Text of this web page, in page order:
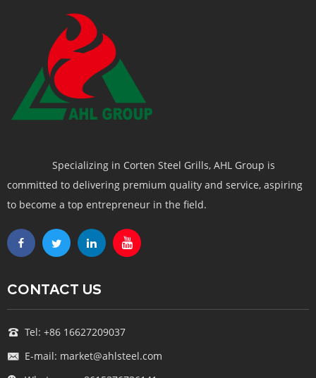
Specializing in Corten Steel Grills, AHL Group is
committed to delivering premium quality and service, aspiring
to become a top entrepreneur in the field.
CONTACT US
Tel: +86 16627209037
E-mail: market@ahlsteel.com